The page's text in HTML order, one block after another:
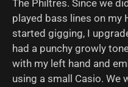
The Philtres. Since we
played bass lines on my
started gigging, I
had a punchy growly
with my left hand and
using a small Casio. We